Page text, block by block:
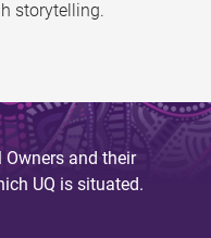
storytelling.
Owners and their
UQ is situated.